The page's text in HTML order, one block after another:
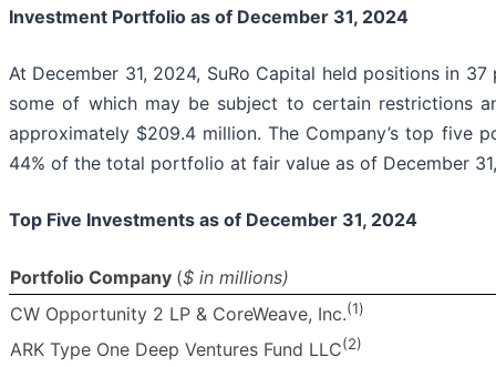
Investment Portfolio as of December 31, 2024
At December 31, 2024, SuRo Capital held positions in
some of which may be subject to certain restrictions
approximately $209.4 million. The Company’s top five
44% of the total portfolio at fair value as of December
Top Five Investments as of December 31, 2024
Portfolio Company ($ in millions)
CW Opportunity 2 LP & CoreWeave, Inc.(1)
ARK Type One Deep Ventures Fund LLC(2)